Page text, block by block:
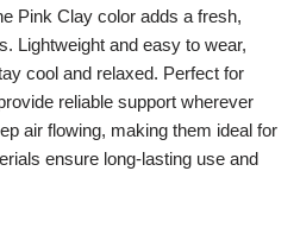
Pink Clay color adds a fresh,
Lightweight and easy to wear,
cool and relaxed. Perfect for
reliable support wherever
air flowing, making them ideal for
ensure long-lasting use and